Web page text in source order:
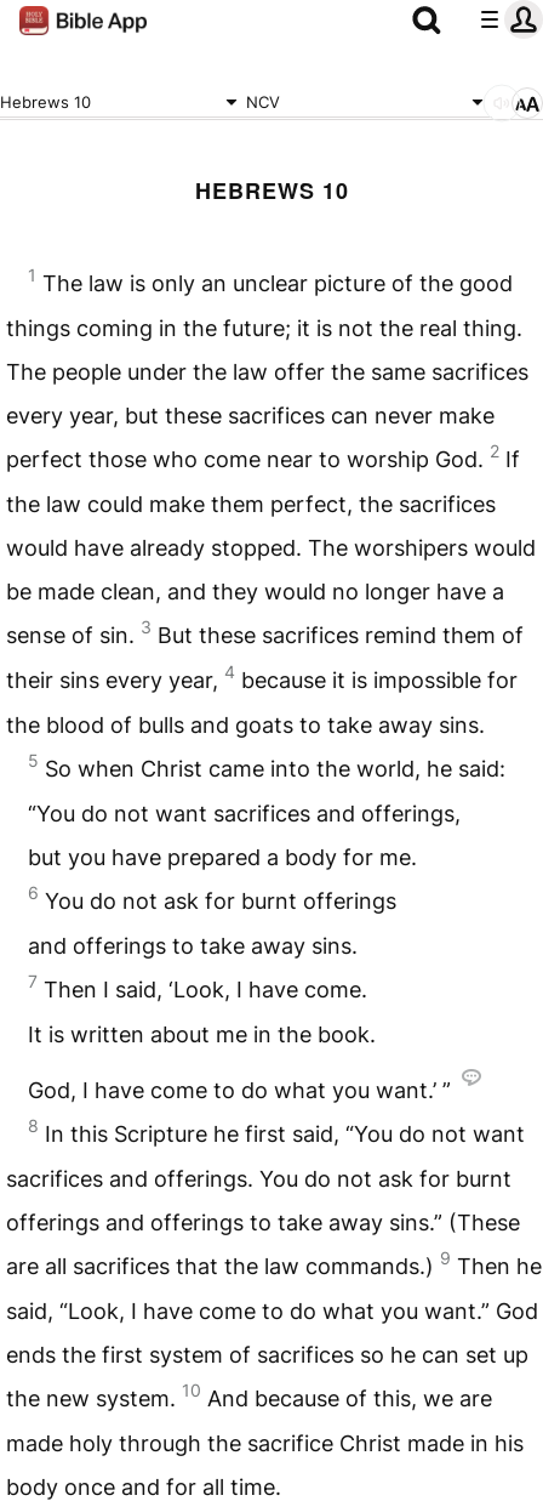
Hebrews 10 NCV
HEBREWS 10
1 The law is only an unclear picture of the good
things coming in the future; it is not the real thing.
The people under the law offer the same sacrifices
every year, but these sacrifices can never make
perfect those who come near to worship God. 2 If
the law could make them perfect, the sacrifices
would have already stopped. The worshipers would
be made clean, and they would no longer have a
sense of sin. 3 But these sacrifices remind them of
their sins every year, 4 because it is impossible for
the blood of bulls and goats to take away sins.
5 So when Christ came into the world, he said:
“You do not want sacrifices and offerings,
but you have prepared a body for me.
6 You do not ask for burnt offerings
and offerings to take away sins.
7 Then I said, ‘Look, I have come.
It is written about me in the book.
God, I have come to do what you want.’ ”
8 In this Scripture he first said, “You do not want
sacrifices and offerings. You do not ask for burnt
offerings and offerings to take away sins.” (These
are all sacrifices that the law commands.) 9 Then he
said, “Look, I have come to do what you want.” God
ends the first system of sacrifices so he can set up
the new system. 10 And because of this, we are
made holy through the sacrifice Christ made in his
body once and for all time.